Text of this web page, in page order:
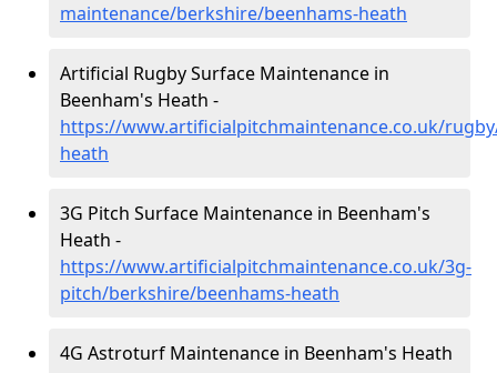
maintenance/berkshire/beenhams-heath
Artificial Rugby Surface Maintenance in
Beenham's Heath -
https://www.artificialpitchmaintenance.co.uk/
heath
3G Pitch Surface Maintenance in Beenham's
Heath -
https://www.artificialpitchmaintenance.co.uk/3g-
pitch/berkshire/beenhams-heath
4G Astroturf Maintenance in Beenham's Heath